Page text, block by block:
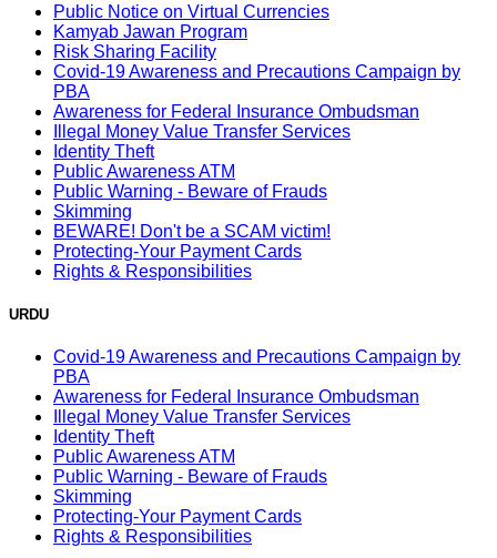
Public Notice on Virtual Currencies
Kamyab Jawan Program
Risk Sharing Facility
Covid-19 Awareness and Precautions Campaign by
PBA
Awareness for Federal Insurance Ombudsman
Illegal Money Value Transfer Services
Identity Theft
Public Awareness ATM
Public Warning - Beware of Frauds
Skimming
BEWARE! Don't be a SCAM victim!
Protecting-Your Payment Cards
Rights & Responsibilities
URDU
Covid-19 Awareness and Precautions Campaign by
PBA
Awareness for Federal Insurance Ombudsman
Illegal Money Value Transfer Services
Identity Theft
Public Awareness ATM
Public Warning - Beware of Frauds
Skimming
Protecting-Your Payment Cards
Rights & Responsibilities